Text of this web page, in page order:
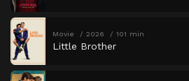
Movie 2026 101 min
Little Brother